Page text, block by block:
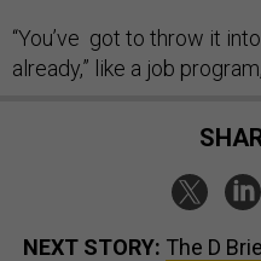
“You’ve got to throw it
already,” like a job
NEXT STORY: The D